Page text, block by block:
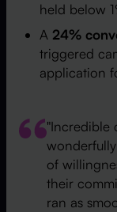
held below
A 24%
triggered
application
"Incredible
of
their
ran as